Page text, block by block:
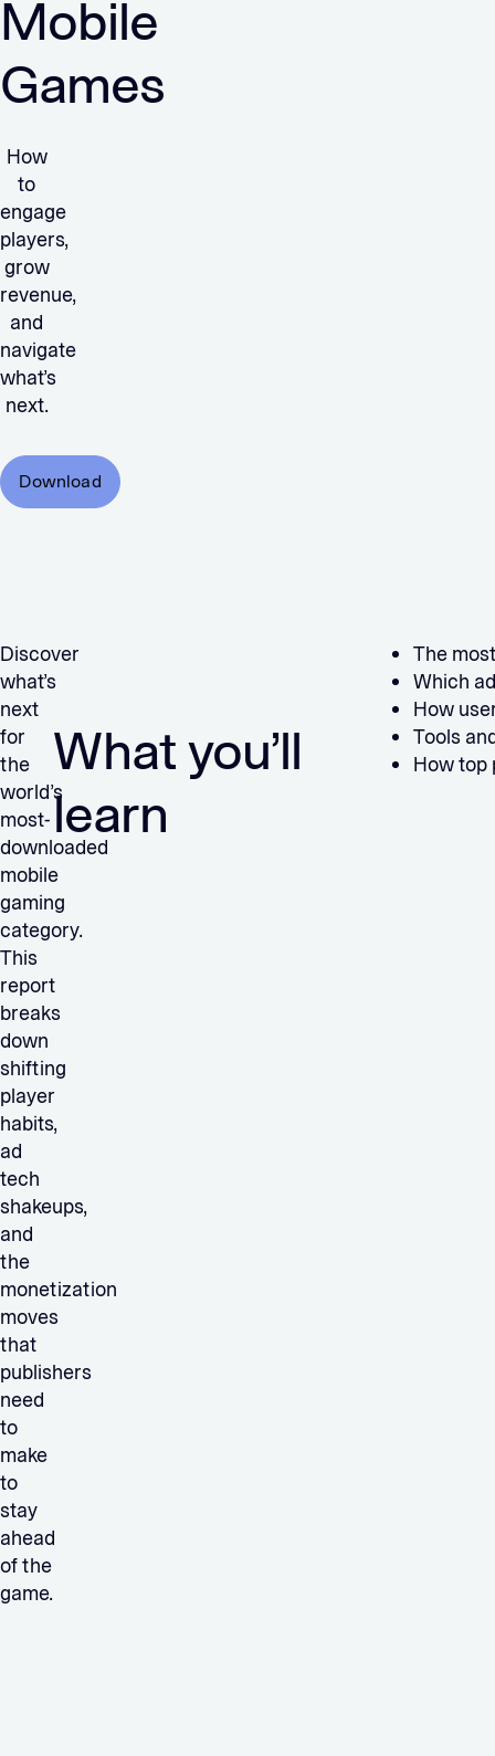
Mobile
Games
How
to
engage
players,
grow
revenue,
and
navigate
what’s
next.
Download
Discover
what’s
next
for
the
world’s
most-
downloaded
mobile
gaming
category.
This
report
breaks
down
shifting
player
habits,
ad
tech
shakeups,
and
the
monetization
moves
that
publishers
need
to
make
to
stay
ahead
of the
game.
What you’ll
learn
The
Which
How
Tools
How top